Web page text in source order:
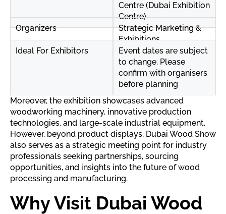
Centre (Dubai Exhibition
Centre)
Organizers
Strategic Marketing &
Exhibitions
Ideal For Exhibitors
Event dates are subject
to change. Please
confirm with organisers
before planning
Moreover, the exhibition showcases advanced
woodworking machinery, innovative production
technologies, and large-scale industrial equipment.
However, beyond product displays, Dubai Wood Show
also serves as a strategic meeting point for industry
professionals seeking partnerships, sourcing
opportunities, and insights into the future of wood
processing and manufacturing.
Why Visit Dubai Wood